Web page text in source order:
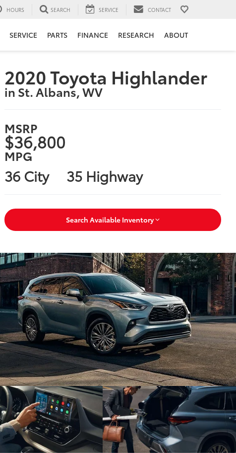
HOURS SEARCH SERVICE CONTACT
SERVICE PARTS FINANCE RESEARCH ABOUT
2020 Toyota Highlander
in St. Albans, WV
MSRP
$36,800
MPG
36 City 35 Highway
Search Available Inventory